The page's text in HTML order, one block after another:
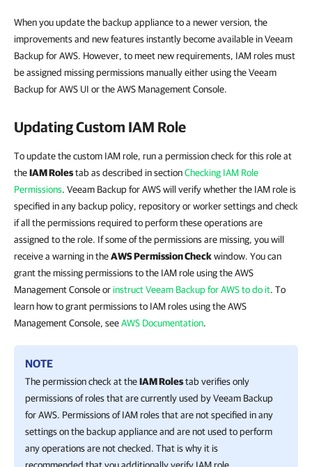
When you update the backup appliance to a newer version, the
improvements and new features instantly become available in Veeam
Backup for AWS. However, to meet new requirements, IAM roles must
be assigned missing permissions manually either using the Veeam
Backup for AWS UI or the AWS Management Console.
Updating Custom IAM Role
To update the custom IAM role, run a permission check for this role at
theIAM Rolestab as described in sectionChecking IAM Role
Permissions. Veeam Backup for AWS will verify whether the IAM role is
specified in any backup policy, repository or worker settings and check
if all the permissions required to perform these operations are
assigned to the role. If some of the permissions are missing, you will
receive a warning in theAWS Permission Checkwindow. You can
grant the missing permissions to the IAM role using the AWS
Management Console or instruct Veeam Backup for AWS to do it. To
learn how to grant permissions to IAM roles using the AWS
Management Console, seeAWS Documentation.
NOTE
The permission check at theIAM Rolestab verifies only
permissions of roles that are currently used byVeeam Backup
for AWS. Permissions of IAM roles that are not specified in any
settings on the backup appliance and are not used to perform
any operations are not checked. That is why it is